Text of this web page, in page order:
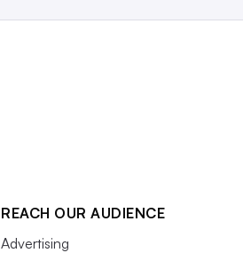
REACH OUR AUDIENCE
Advertising